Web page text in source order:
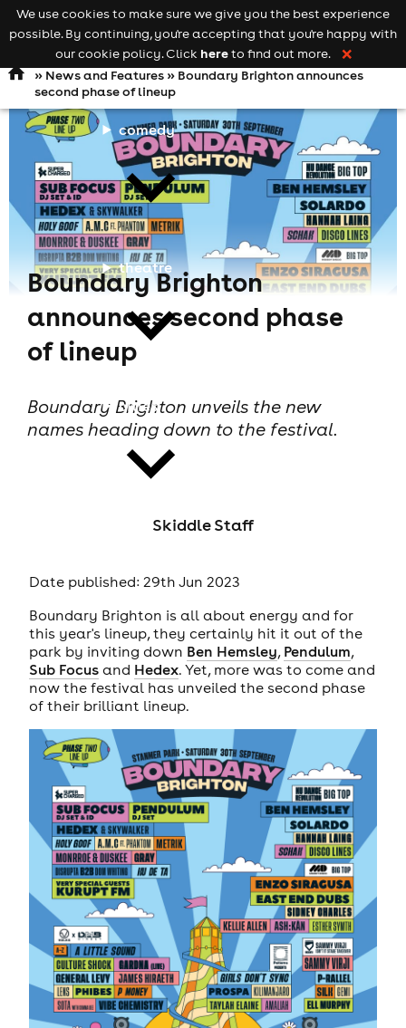
Open
navigation
comedy
theatre
cities
Keyword
searchadd your event
» News and Features» Boundary Brighton announces
second phase of lineup
Boundary Brighton
announces second phase
of lineup
Boundary Brighton unveils the new
names heading down to the festival.
Skiddle Staff
Date published: 29th Jun 2023
Boundary Brighton is all about energy and for
this year's lineup, they certainly hit it out of the
park by inviting down Ben Hemsley, Pendulum,
Sub Focusand Hedex. Yet, more was to come and
now the festival has unveiled the second phase
of their brilliant lineup.
We use cookies to make sure we give you the best experience
possible. By continuing, you're accepting that you're happy with
our cookie policy. Click hereto find out more. ❌